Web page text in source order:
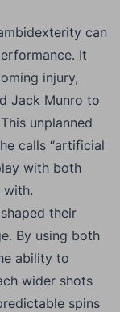
can
It
injury,
Jack Munro to
unplanned
calls “artificial
with both
with.
their
By using both
ability to
wider shots
spins